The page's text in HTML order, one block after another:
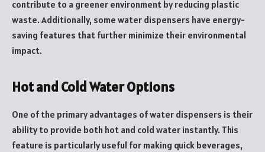
contribute to a greener environment by reducing plastic
waste. Additionally, some water dispensers have energy-
saving features that further minimize their environmental
impact.
Hot and Cold Water Options
One of the primary advantages of water dispensers is their
ability to provide both hot and cold water instantly. This
feature is particularly useful for making quick beverages,